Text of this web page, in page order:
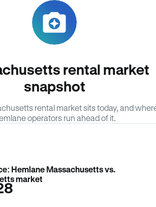
rental market
snapshot
rental market sits today, and
operators run ahead of it.
Hemlane Massachusetts vs.
market